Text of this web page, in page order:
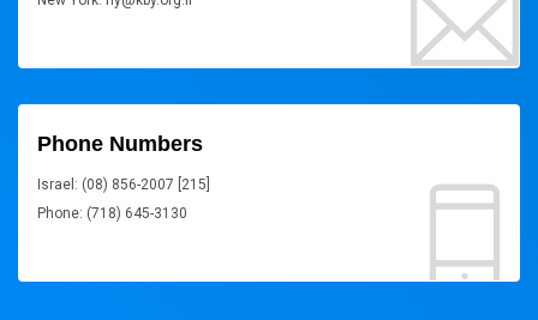
Phone Numbers
Israel: (08) 856-2007 [215]
Phone: (718) 645-3130